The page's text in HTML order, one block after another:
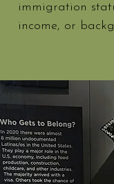
immigration
income, or